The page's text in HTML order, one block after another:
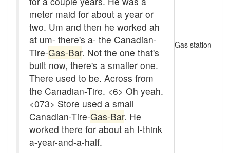
bejeebers
Bells and whistles
Belly up
Bier
Big-time
Bikers Reunion
Bilge
meter maid for about a year or
two. Um and then he worked ah
at um- there's a- the Canadian-
Tire-Gas-Bar. Not the one that's
built now, there's a smaller one.
There used to be. Across from
the Canadian-Tire. <6> Oh yeah.
<073> Store used a small
Canadian-Tire-Gas-Bar. He
worked there for about ah I-think
a-year-and-a-half.
Gas station